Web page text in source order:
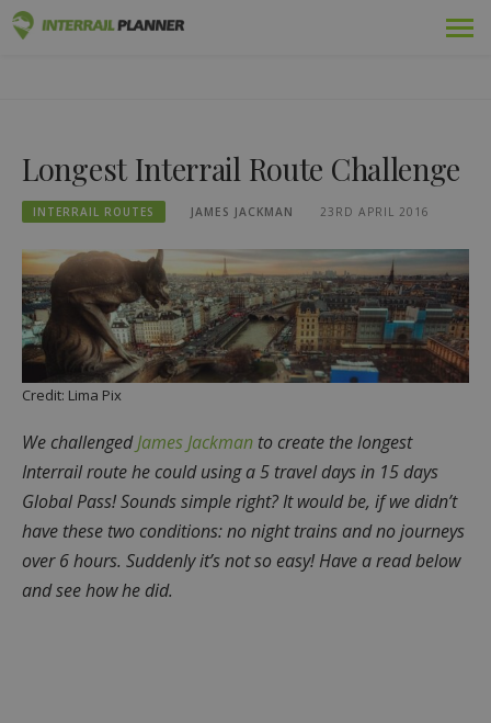
Trips
Blog
Country Guides
Log in
Plan new trip!
Longest Interrail Route Challenge
INTERRAIL ROUTES JAMES JACKMAN 23RD APRIL 2016
Credit: Lima Pix
We challengedJames Jackman to create the longest
Interrail route he could using a 5 travel days in 15 days
Global Pass! Sounds simple right? It would be, if we didn’t
have these two conditions: no night trains and no journeys
over 6 hours. Suddenly it’s not so easy! Have a read below
and see how he did.